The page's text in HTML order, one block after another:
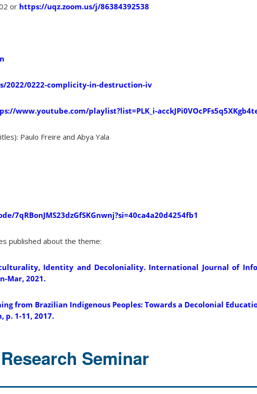
or https://uqz.zoom.us/j/86384392538
2022/0222-complicity-in-destruction-iv
www.youtube.com/playlist?list=PLK_i-
Paulo Freire and Abya Yala
7qRBonJMS23dzGfSKGnwnj?si=40ca4a20d4254fb1
published about the theme:
Identity and Decoloniality. International Journal of
Mar, 2021.
from Brazilian Indigenous Peoples: Towards a Decolonial
p. 1-11, 2017.
Seminar